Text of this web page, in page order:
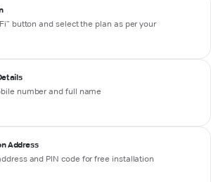
button and select the plan as per your
number and full name
Address
and PIN code for free installation